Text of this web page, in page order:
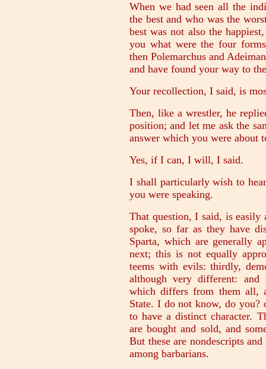
When we had seen all the
the best and who was the
best was not also the
you what were the four
then Polemarchus and
and have found your way to
Your recollection, I said, is
Then, like a wrestler, he
position; and let me ask the
answer which you were about
Yes, if I can, I will, I said.
I shall particularly wish to
you were speaking.
That question, I said, is easily
spoke, so far as they have
Sparta, which are generally
next; this is not equally
teems with evils: thirdly,
although very different: and
which differs from them all,
State. I do not know, do you?
to have a distinct character.
are bought and sold, and
But these are nondescripts
among barbarians.